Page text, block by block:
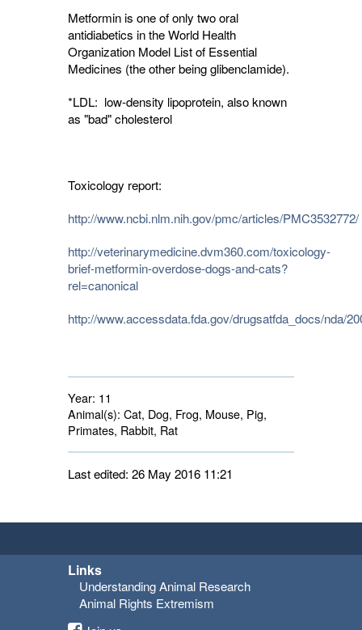
Metformin is one of only two oral
antidiabetics in the World Health
Organization Model List of Essential
Medicines (the other being glibenclamide).
*LDL: low-density lipoprotein, also known
as "bad" cholesterol
Toxicology report:
http://www.ncbi.nlm.nih.gov/pmc/articles/PMC3532772/
http://veterinarymedicine.dvm360.com/toxicology-
brief-metformin-overdose-dogs-and-cats?
rel=canonical
http://www.accessdata.fda.gov/drugsatfda_docs/nda/
Year: 11
Animal(s): Cat, Dog, Frog, Mouse, Pig,
Primates, Rabbit, Rat
Last edited: 26 May 2016 11:21
Links
Understanding Animal Research
Animal Rights Extremism